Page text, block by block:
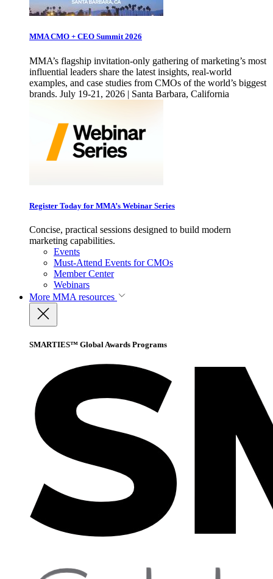
MMA CMO + CEO Summit 2026
MMA’s flagship invitation-only gathering of marketing’s most
influential leaders share the latest insights, real-world
examples, and case studies from CMOs of the world’s biggest
brands. July 19-21, 2026 | Santa Barbara, California
Register Today for MMA’s Webinar Series
Concise, practical sessions designed to build modern
marketing capabilities.
Events
Must-Attend Events for CMOs
Member Center
Webinars
More MMA resources
SMARTIES™ Global Awards Programs